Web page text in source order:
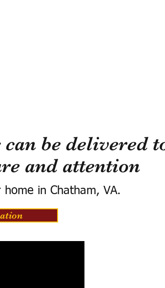
be delivered
and attention
in Chatham, VA.